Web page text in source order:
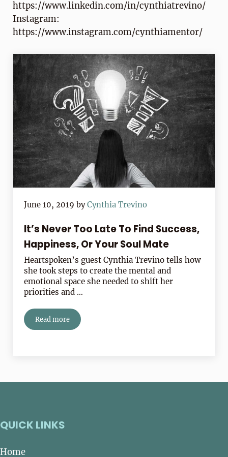
https://www.linkedin.com/in/cynthiatrevino/
Instagram:
https://www.instagram.com/cynthiamentor/
June 10, 2019 byCynthia Trevino
It’s Never Too Late To Find Success,
Happiness, Or Your Soul Mate
Heartspoken’s guest Cynthia Trevino tells how
she took steps to create the mental and
emotional space she needed to shift her
priorities and …
Read moreIt’s Never Too Late To Find Success, Happiness, Or
QUICK LINKS
Home